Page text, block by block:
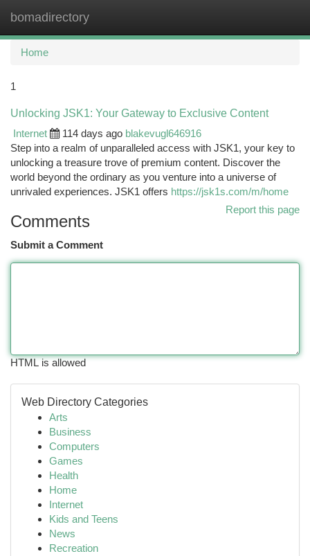
bomadirectory
Home
1
Unlocking JSK1: Your Gateway to Exclusive Content
Internet
114 days ago blakevugl646916
Step into a realm of unparalleled access with JSK1, your key to
unlocking a treasure trove of premium content. Discover the
world beyond the ordinary as you venture into a universe of
unrivaled experiences. JSK1 offers https://jsk1s.com/m/home
Report this page
Comments
Submit a Comment
HTML is allowed
Web Directory Categories
Arts
Business
Computers
Games
Health
Home
Internet
Kids and Teens
News
Recreation